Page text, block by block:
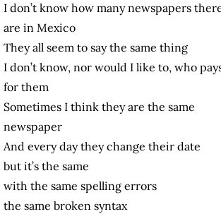
I don’t know how many newspapers
are in Mexico
They all seem to say the same thing
I don’t know, nor would I like to, who
for them
Sometimes I think they are the same
newspaper
And every day they change their date
but it’s the same
with the same spelling errors
the same broken syntax